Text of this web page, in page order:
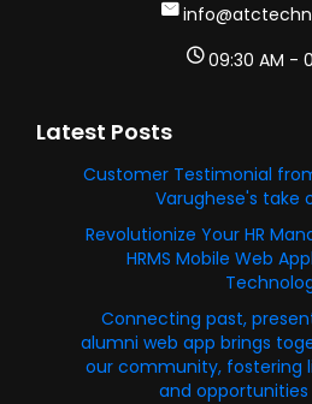
09:30 AM -
Latest Posts
Customer Testimonial
Varughese's take
Revolutionize Your HR
HRMS Mobile Web
Connecting past,
alumni web app brings
our community, fostering
and